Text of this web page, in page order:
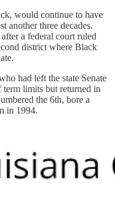
would continue to have
another three decades.
a federal court ruled
district where Black
had left the state Senate
limits but returned in
the 6th, bore a
in 1994.